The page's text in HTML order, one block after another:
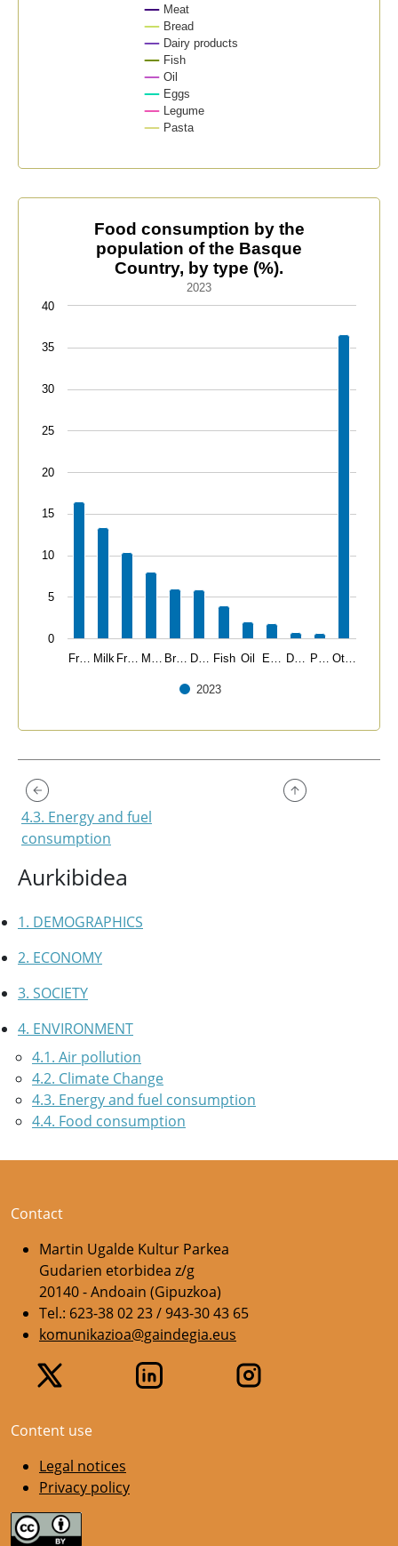
Aurkibidea
1. DEMOGRAPHICS
2. ECONOMY
3. SOCIETY
4. ENVIRONMENT
4.1. Air pollution
4.2. Climate Change
4.3. Energy and fuel consumption
4.4. Food consumption
Meat
Bread
Dairy products
Fish
Oil
Eggs
Legume
Pasta
Food consumption by the population of the Basque
Bar chart with 12 bars.
The chart has 1 X axis displaying categories.
Food consumption by the
population of the Basque
Country, by type (%).
2023
2023
Fr… Milk Fr… M… Br… D… Fish Oil E… D… P… Ot…
0
5
10
15
20
25
30
35
40
4.3. Energy and fuel
consumption
Contact
Martin Ugalde Kultur Parkea
Gudarien etorbidea z/g
20140 - Andoain (Gipuzkoa)
Tel.: 623-38 02 23 / 943-30 43 65
komunikazioa@gaindegia.eus
Content use
Legal notices
Privacy policy